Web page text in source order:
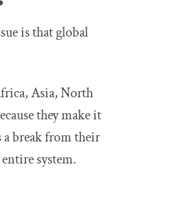
is that global
Asia, North
they make it
a break from their
system.